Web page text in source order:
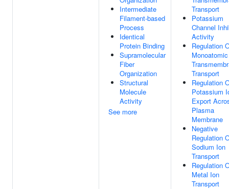
Intermediate
Filament-based
Process
Identical
Protein Binding
Supramolecular
Fiber
Organization
Structural
Molecule
Activity
See more
Transport
Potassium
Channel
Activity
Regulation
Transport
Regulation
Potassium
Export
Plasma
Membrane
Negative
Regulation
Sodium Ion
Transport
Regulation
Metal Ion
Transport